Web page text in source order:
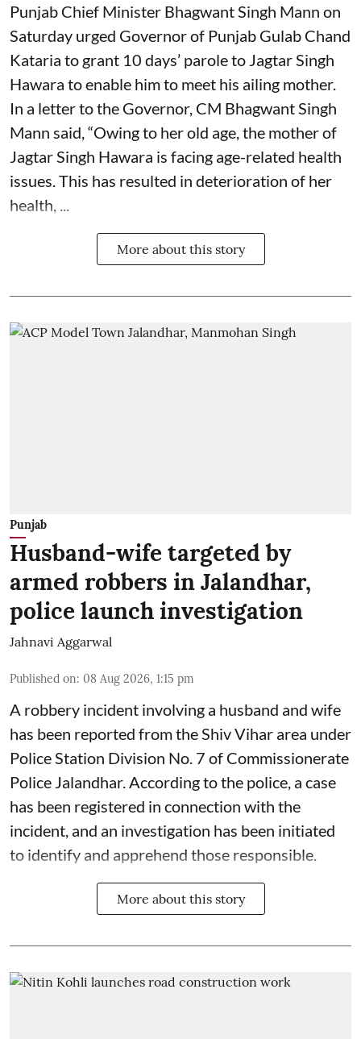
Punjab Chief Minister Bhagwant Singh Mann on
Saturday urged Governor of Punjab Gulab Chand
Kataria to grant 10 days’ parole to Jagtar Singh
Hawara to enable him to meet his ailing mother.
In a letter to the Governor, CM Bhagwant Singh
Mann said, “Owing to her old age, the mother of
Jagtar Singh Hawara is facing age-related health
issues. This has resulted in deterioration of her
health, ...
More about this story
Punjab
Husband-wife targeted by
armed robbers in Jalandhar,
police launch investigation
Jahnavi Aggarwal
Published on: 08 Aug 2026, 1:15 pm
A robbery incident involving a husband and wife
has been reported from the Shiv Vihar area under
Police Station Division No. 7 of Commissionerate
Police Jalandhar. According to the police, a case
has been registered in connection with the
incident, and an investigation has been initiated
to identify and apprehend those responsible.
More about this story